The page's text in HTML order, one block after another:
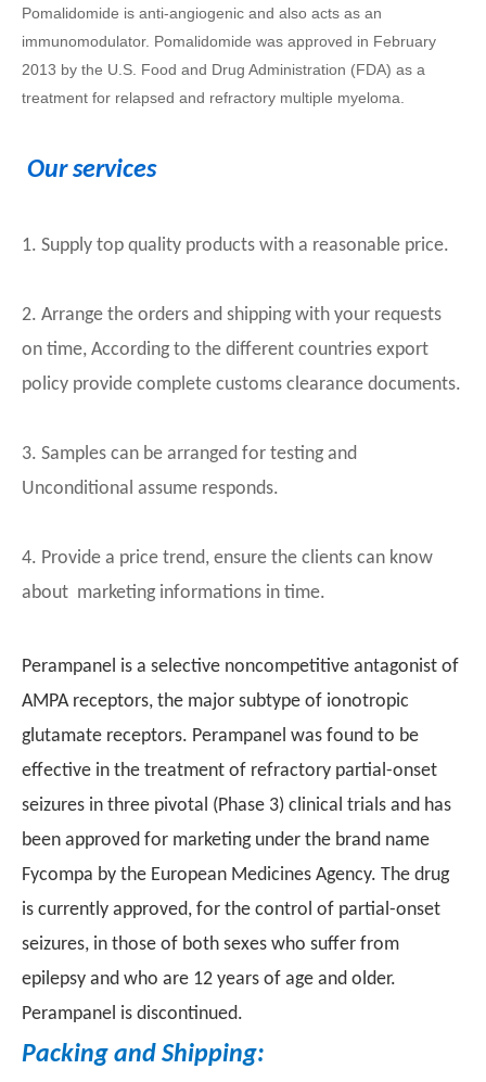
Pomalidomide is anti-angiogenic and also acts as an
immunomodulator. Pomalidomide was approved in February
2013 by the U.S. Food and Drug Administration (FDA) as a
treatment for relapsed and refractory multiple myeloma.
Our services
1. Supply top quality products with a reasonable price.
2. Arrange the orders and shipping with your requests
on time, According to the different countries export
policy provide complete customs clearance documents.
3. Samples can be arranged for testing and
Unconditional assume responds.
4. Provide a price trend, ensure the clients can know
about marketing informations in time.
Perampanel is a selective noncompetitive antagonist of
AMPA receptors, the major subtype of ionotropic
glutamate receptors. Perampanel was found to be
effective in the treatment of refractory partial-onset
seizures in three pivotal (Phase 3) clinical trials and has
been approved for marketing under the brand name
Fycompa by the European Medicines Agency. The drug
is currently approved, for the control of partial-onset
seizures, in those of both sexes who suffer from
epilepsy and who are 12 years of age and older.
Perampanel is discontinued.
Packing and Shipping: